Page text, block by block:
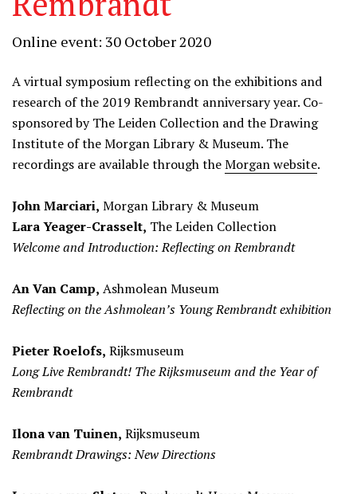
Online event: 30 October 2020
A virtual symposium reflecting on the exhibitions and
research of the 2019 Rembrandt anniversary year. Co-
sponsored by The Leiden Collection and the Drawing
Institute of the Morgan Library & Museum. The
recordings are available through theMorgan website.
John Marciari, Morgan Library & Museum
Lara Yeager-Crasselt, The Leiden Collection
Welcome and Introduction: Reflecting on Rembrandt
An Van Camp, Ashmolean Museum
Reflecting on the Ashmolean’s Young Rembrandt exhibition
Pieter Roelofs, Rijksmuseum
Long Live Rembrandt! The Rijksmuseum and the Year of
Rembrandt
Ilona van Tuinen, Rijksmuseum
Rembrandt Drawings: New Directions